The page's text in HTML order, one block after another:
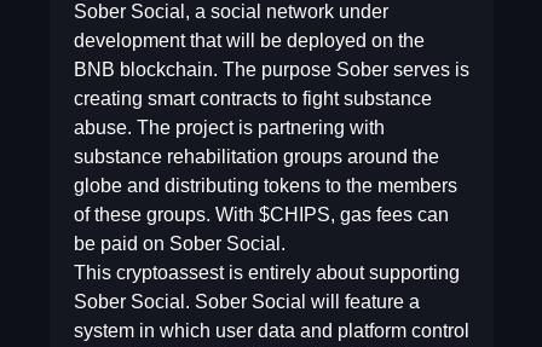
Sober Social, a social network under
development that will be deployed on the
BNB blockchain. The purpose Sober serves is
creating smart contracts to fight substance
abuse. The project is partnering with
substance rehabilitation groups around the
globe and distributing tokens to the members
of these groups. With $CHIPS, gas fees can
be paid on Sober Social.
This cryptoassest is entirely about supporting
Sober Social. Sober Social will feature a
system in which user data and platform control